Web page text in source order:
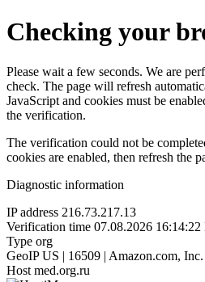
Checking your
Please wait a few seconds. We are
check. The page will refresh
JavaScript and cookies must be
the verification.
The verification could not be
cookies are enabled, then refresh the
Diagnostic information
IP address 216.73.217.13
Verification time 07.08.2026
Type org
GeoIP US | 16509 | Amazon.com, Inc.
Host med.org.ru